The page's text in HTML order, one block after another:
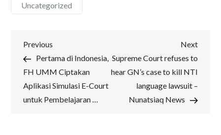
Uncategorized
Post
navigation
Previous
Post
Previous
Pertama di Indonesia,
FH UMM Ciptakan
Aplikasi Simulasi E-Court
untuk Pembelajaran …
Next
Post
Next
Supreme Court refuses to
hear GN’s case to kill NTI
language lawsuit –
Nunatsiaq News